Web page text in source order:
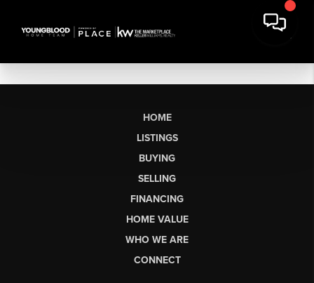
HOME
LISTINGS
BUYING
SELLING
FINANCING
HOME VALUE
WHO WE ARE
CONNECT